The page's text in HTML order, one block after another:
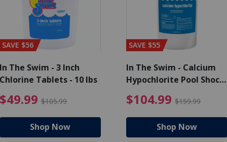
reduced from $139.99
SAVE $56
In The Swim - 3 Inch
Chlorine Tablets - 10 lbs
$49.99 $105.99 $49.99 Price reduced
Shop Now
SAVE $55
In The Swim - Calcium
Hypochlorite Pool Shock
$104.99 $159.99
Shop Now